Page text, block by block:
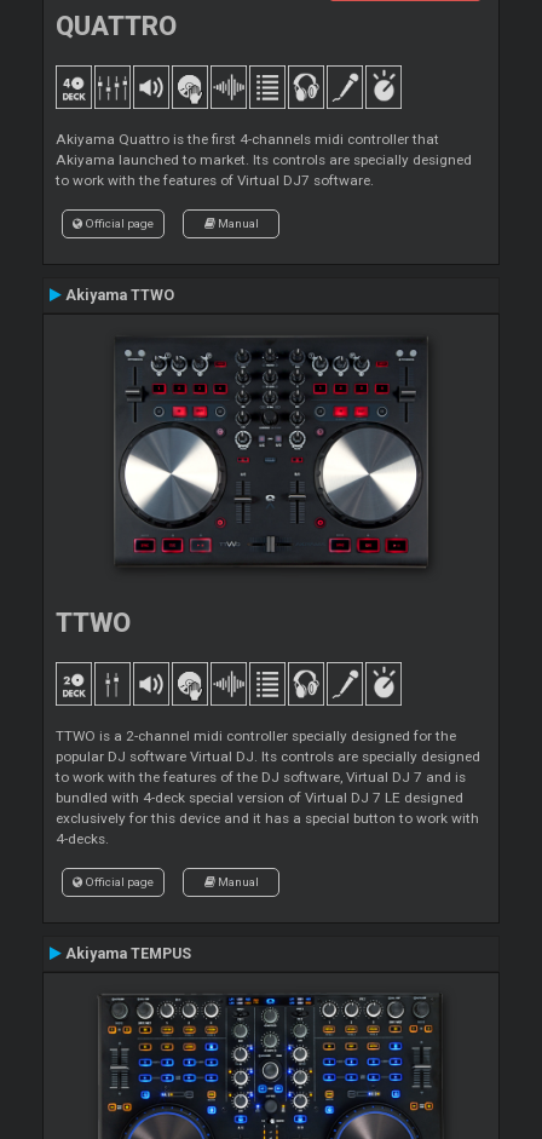
QUATTRO
Akiyama Quattro is the first 4-channels midi controller that
Akiyama launched to market. Its controls are specially designed
to work with the features of Virtual DJ7 software.
Official page Manual
Akiyama TTWO
TTWO
TTWO is a 2-channel midi controller specially designed for the
popular DJ software Virtual DJ. Its controls are specially designed
to work with the features of the DJ software, Virtual DJ 7 and is
bundled with 4-deck special version of Virtual DJ 7 LE designed
exclusively for this device and it has a special button to work with
4-decks.
Official page Manual
Akiyama TEMPUS